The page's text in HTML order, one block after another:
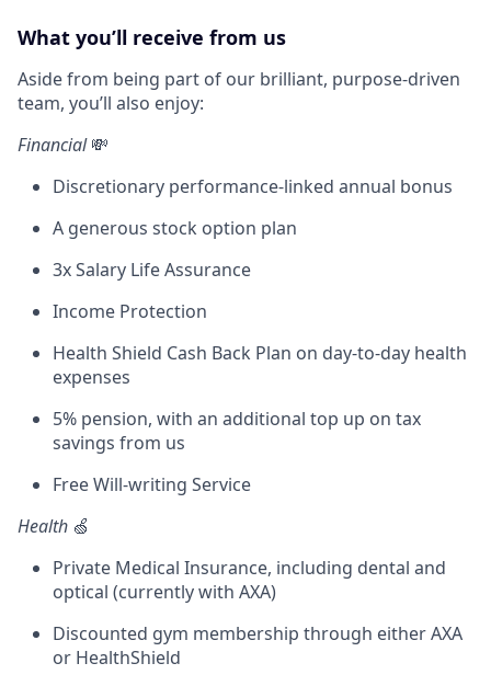
What you’ll receive from us
Aside from being part of our brilliant, purpose-driven
team, you’ll also enjoy:
Financial💸
Discretionary performance-linked annual bonus
A generous stock option plan
3x Salary Life Assurance
Income Protection
Health Shield Cash Back Plan on day-to-day health
expenses
5% pension, with an additional top up on tax
savings from us
Free Will-writing Service
Health 🍏
Private Medical Insurance, including dental and
optical (currently with AXA)
Discounted gym membership through either AXA
or HealthShield